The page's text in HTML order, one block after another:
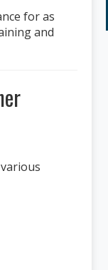
for as
and